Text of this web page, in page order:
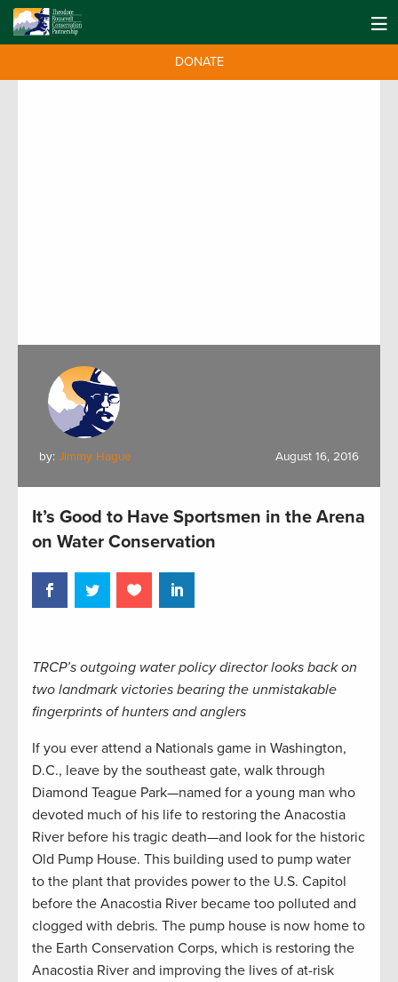
DONATE
by: Jimmy Hague August 16, 2016
It’s Good to Have Sportsmen in the Arena
on Water Conservation
TRCP’s outgoing water policy director looks back on
two landmark victories bearing the unmistakable
fingerprints of hunters and anglers
If you ever attend a Nationals game in Washington,
D.C., leave by the southeast gate, walk through
Diamond Teague Park—named for a young man who
devoted much of his life to restoring the Anacostia
River before his tragic death—and look for the historic
Old Pump House. This building used to pump water
to the plant that provides power to the U.S. Capitol
before the Anacostia River became too polluted and
clogged with debris. The pump house is now home to
the Earth Conservation Corps, which is restoring the
Anacostia River and improving the lives of at-risk